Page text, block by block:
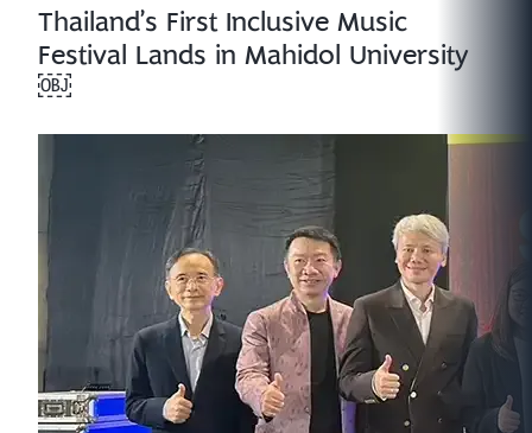
Thailand’s First Inclusive Music
Festival Lands in Mahidol University
￼